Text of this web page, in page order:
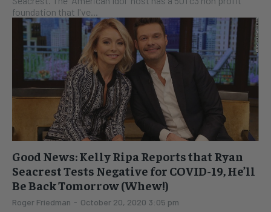
foundation that I've...
Good News: Kelly Ripa Reports that Ryan
Seacrest Tests Negative for COVID-19, He’ll
Be Back Tomorrow (Whew!)
Roger Friedman - October 20, 2020 3:05 pm